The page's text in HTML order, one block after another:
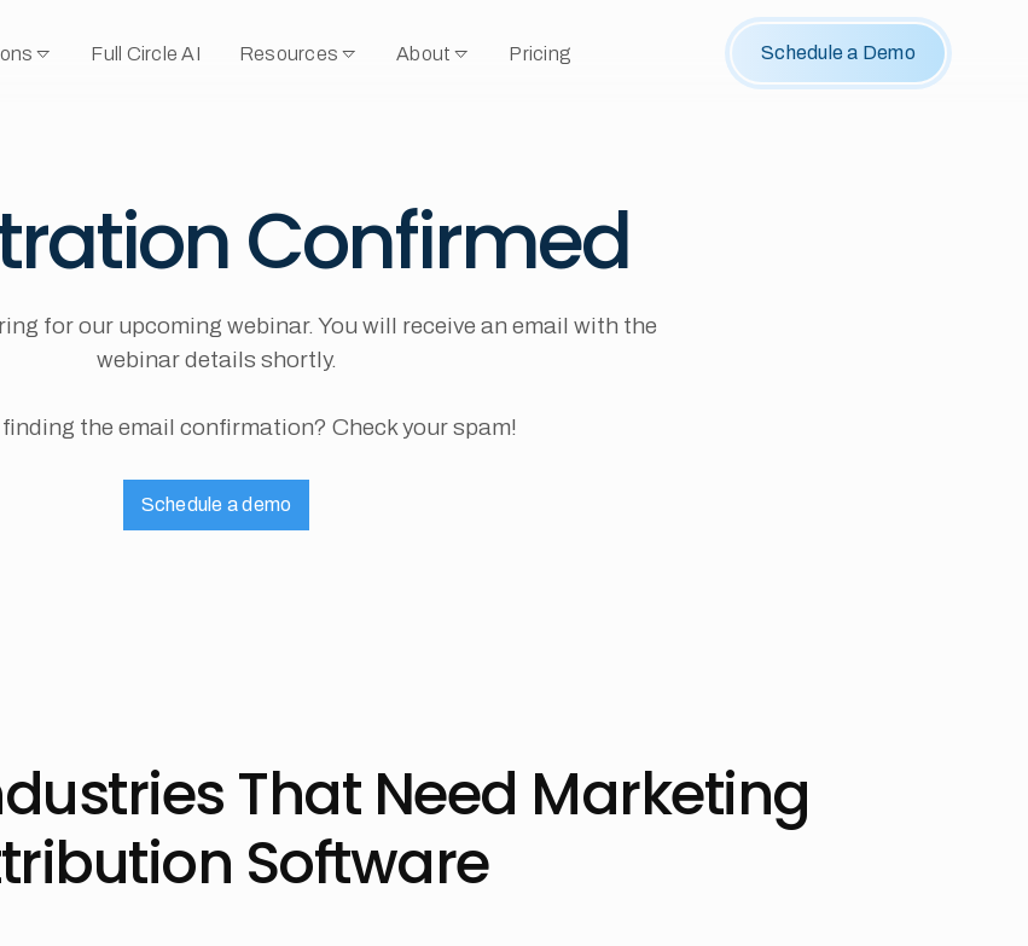
Full Circle AI Resources About Pricing Schedule a Demo
Confirmed
for our upcoming webinar. You will receive an email with the
webinar details shortly.
the email confirmation? Check your spam!
Schedule a demo
That Need Marketing
Software